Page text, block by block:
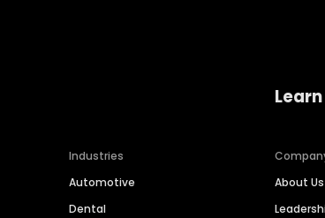
Industries
Automotive
Dental
About Us